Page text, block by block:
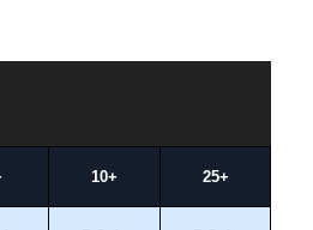
10+ 25+